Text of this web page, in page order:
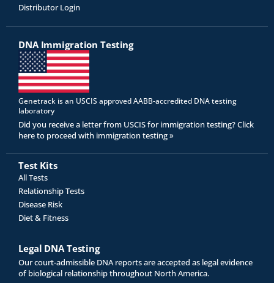
Distributor Login
DNA Immigration Testing
Genetrack is an USCIS approved AABB-accredited DNA testing
laboratory
Did you receive a letter from USCIS for immigration testing? Click
here to proceed with immigration testing »
Test Kits
All Tests
Relationship Tests
Disease Risk
Diet & Fitness
Legal DNA Testing
Our court-admissible DNA reports are accepted as legal evidence
of biological relationship throughout North America.